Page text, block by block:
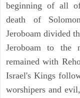
beginning of all
death of
Jeroboam divided
Jeroboam to the
remained with
Israel's Kings
worshipers and